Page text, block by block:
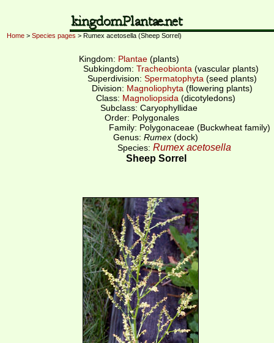
Home > Species pages > Rumex acetosella (Sheep Sorrel)
Kingdom: Plantae (plants)
Subkingdom: Tracheobionta (vascular plants)
Superdivision: Spermatophyta (seed plants)
Division: Magnoliophyta (flowering plants)
Class: Magnoliopsida (dicotyledons)
Subclass: Caryophyllidae
Order: Polygonales
Family: Polygonaceae (Buckwheat family)
Genus: Rumex (dock)
Species: Rumex acetosella
Sheep Sorrel